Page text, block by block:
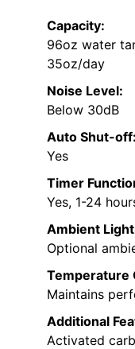
Capacity:
96oz water
35oz/day
Noise Level:
Below 30dB
Auto Shut-off:
Yes
Timer
Yes, 1-24
Ambient
Optional
Temperature
Maintains
Additional
Activated